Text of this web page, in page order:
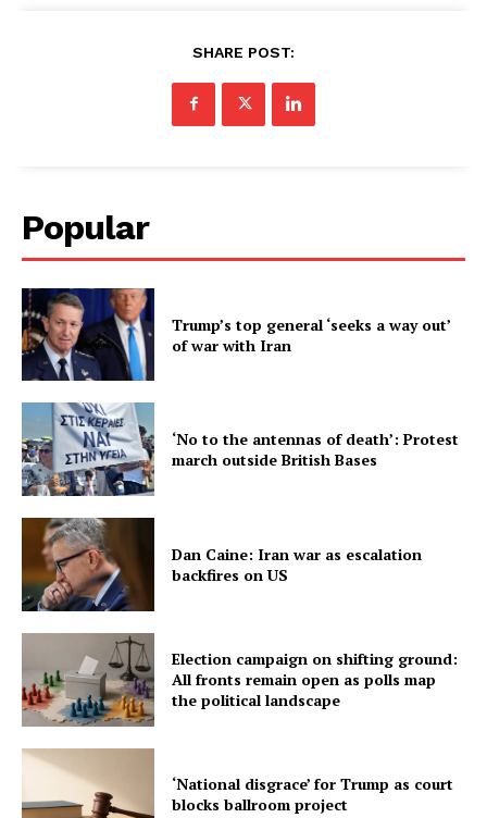
SHARE POST:
Popular
Trump’s top general ‘seeks a way out’
of war with Iran
‘No to the antennas of death’: Protest
march outside British Bases
Dan Caine: Iran war as escalation
backfires on US
Election campaign on shifting ground:
All fronts remain open as polls map
the political landscape
‘National disgrace’ for Trump as court
blocks ballroom project